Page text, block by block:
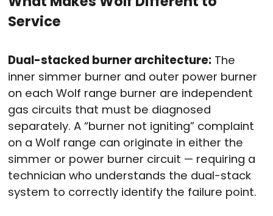
Service
Dual-stacked burner architecture: The
inner simmer burner and outer power burner
on each Wolf range burner are independent
gas circuits that must be diagnosed
separately. A “burner not igniting” complaint
on a Wolf range can originate in either the
simmer or power burner circuit — requiring a
technician who understands the dual-stack
system to correctly identify the failure point.